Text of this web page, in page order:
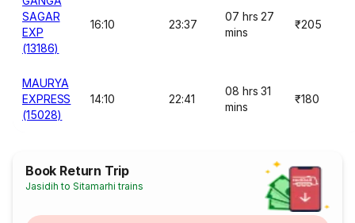
SAGAR
EXP
(13186)
16:10 23:37
07 hrs 27
mins
₹205
MAURYA
EXPRESS
(15028)
14:10 22:41
08 hrs 31
mins
₹180
Book Return Trip
Jasidih to Sitamarhi trains